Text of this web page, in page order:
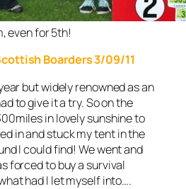
even for 5th!
Boarders 3/09/11
but widely renowned as an
to give it a try. So on the
in lovely sunshine to
in and stuck my tent in the
I could find! We went and
forced to buy a survival
had I let myself into….